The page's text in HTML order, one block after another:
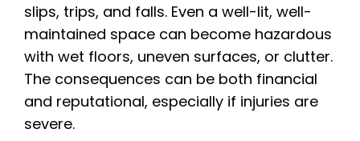
slips, trips, and falls. Even a well-lit, well-
maintained space can become hazardous
with wet floors, uneven surfaces, or clutter.
The consequences can be both financial
and reputational, especially if injuries are
severe.